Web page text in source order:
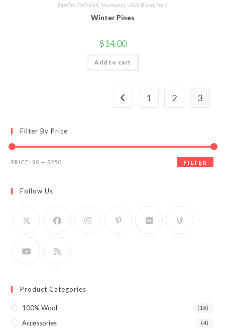
Dyed In The Wool, Handspun, Wool Blend, Yarn
Winter Pines
$14.00
Add to cart
1 2 3
Filter By Price
Min
Max
FILTER
PRICE: $0 — $250
Follow Us
Product Categories
100% Wool (16)
Accessories (4)